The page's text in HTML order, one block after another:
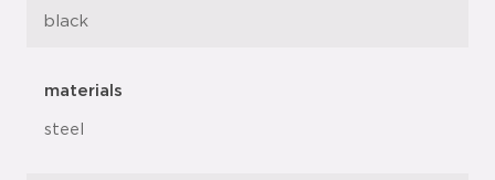
black
materials
steel